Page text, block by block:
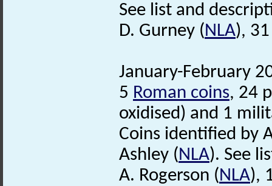
See list and
D. Gurney (NLA),
January-February
5 Roman coins, 24
oxidised) and 1
Coins identified by
Ashley (NLA). See
A. Rogerson (NLA),